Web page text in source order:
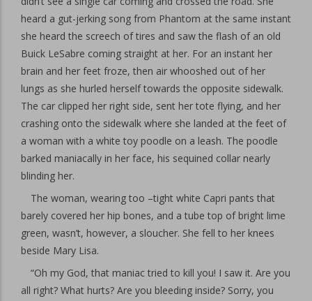
heard a gut-jerking song from Phantom at the same instant
she heard the screech of tires and saw the flash of an old
Buick LeSabre coming straight at her. For an instant her
brain and her feet froze, then air whooshed out of her
lungs as she hurled herself towards the opposite sidewalk.
The car clipped her right side, sent her tote flying, and her
crashing onto the sidewalk where she landed at the feet of
a woman with a white toy poodle on a leash. The poodle
barked maniacally in her face, his sequined collar nearly
blinding her.
The woman, wearing too –tight white Capri pants that
barely covered her hip bones, and a tube top of bright lime
green, wasn’t, however, a sloucher. She fell to her knees
beside Mary Lisa.
“Oh my God, that maniac tried to kill you! I saw it. Are you
all right? What hurts? Are you bleeding inside? Sorry, you